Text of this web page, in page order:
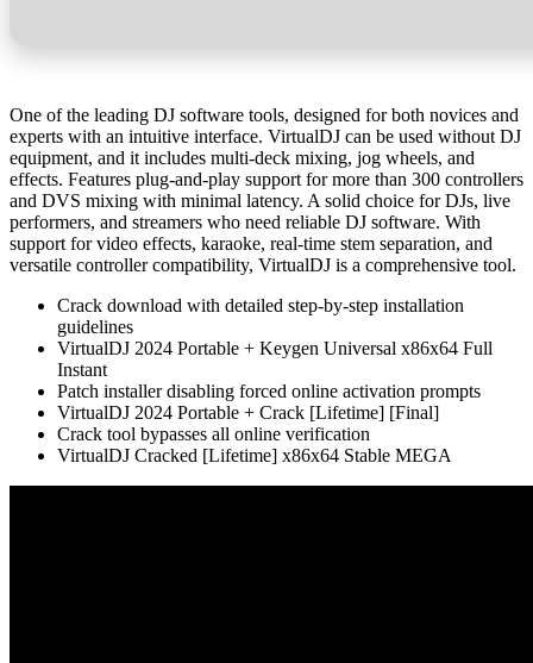
One of the leading DJ software tools, designed for both novices and
experts with an intuitive interface. VirtualDJ can be used without DJ
equipment, and it includes multi-deck mixing, jog wheels, and
effects. Features plug-and-play support for more than 300 controllers
and DVS mixing with minimal latency. A solid choice for DJs, live
performers, and streamers who need reliable DJ software. With
support for video effects, karaoke, real-time stem separation, and
versatile controller compatibility, VirtualDJ is a comprehensive tool.
Crack download with detailed step-by-step installation
guidelines
VirtualDJ 2024 Portable + Keygen Universal x86x64 Full
Instant
Patch installer disabling forced online activation prompts
VirtualDJ 2024 Portable + Crack [Lifetime] [Final]
Crack tool bypasses all online verification
VirtualDJ Cracked [Lifetime] x86x64 Stable MEGA